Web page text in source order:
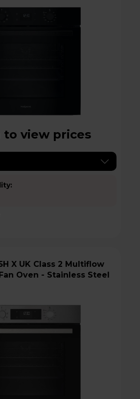
to view prices
Oven - Stainless Steel